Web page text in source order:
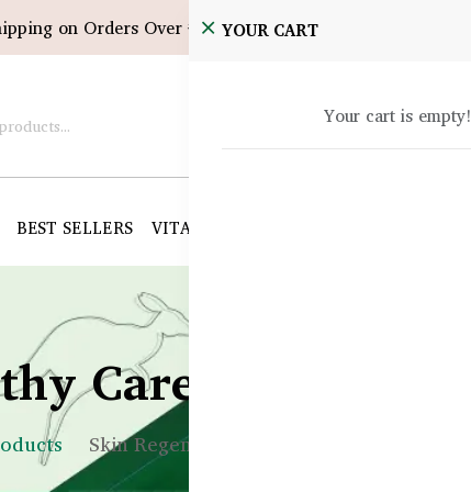
on Orders Over ৳10,000!
BEST SELLERS VITAMINS & SUPPLEMENTS
YOUR CART
Your cart is empty!
Care Bangladesh
Skin Regeneration